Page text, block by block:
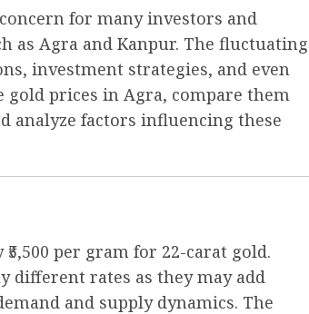
for many investors and
as Agra and Kanpur. The fluctuating
investment strategies, and even
gold prices in Agra, compare them
analyze factors influencing these
per gram for 22-carat gold.
rates as they may add
and supply dynamics. The